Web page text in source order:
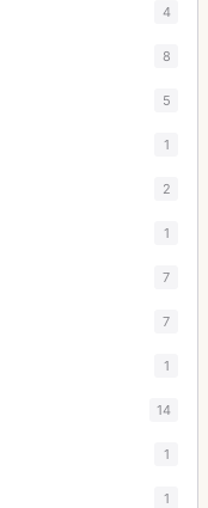
4
8
5
1
2
1
7
7
1
14
1
1